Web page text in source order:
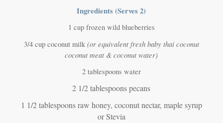
Ingredients (Serves 2)
1 cup frozen wild blueberries
3/4 cup coconut milk (or equivalent fresh baby thai coconut
coconut meat & coconut water)
2 tablespoons water
2 1/2 tablespoons pecans
1 1/2 tablespoons raw honey, coconut nectar, maple syrup
or Stevia